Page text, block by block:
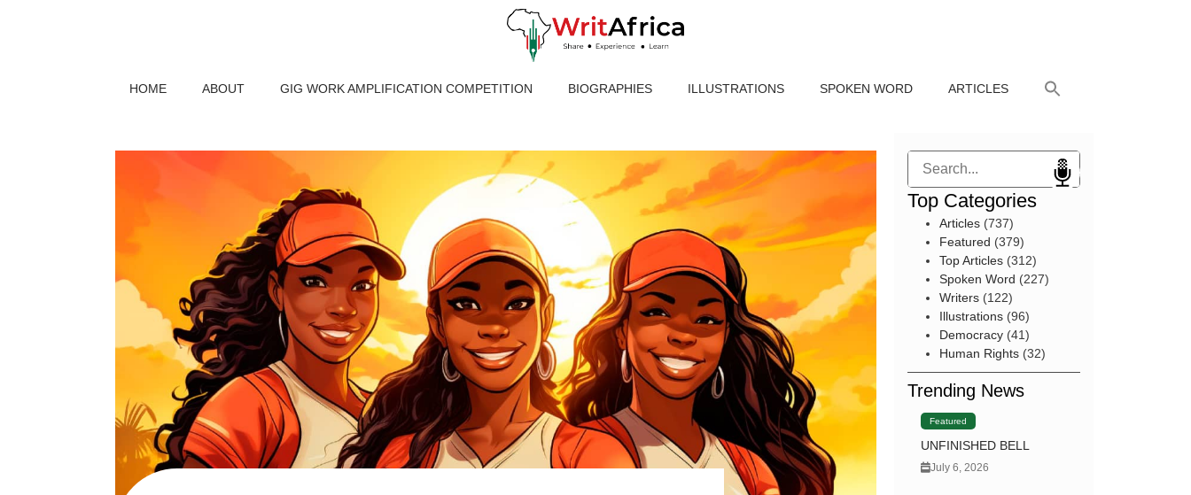
HOME ABOUT GIG WORK AMPLIFICATION COMPETITION BIOGRAPHIES ILLUSTRATIONS SPOKEN WORD ARTICLES
Search
Top Categories
Articles(737)
Featured (379)
Top Articles(312)
Spoken Word (227)
Writers(122)
Illustrations(96)
Democracy(41)
Human Rights(32)
Trending News
Featured
UNFINISHED BELL
July 6, 2026